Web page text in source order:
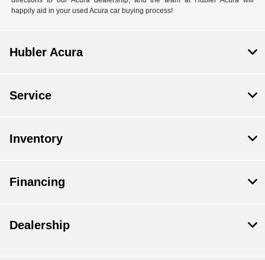
happily aid in your used Acura car buying process!
Hubler Acura
Service
Inventory
Financing
Dealership